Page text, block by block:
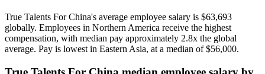
True Talents For China's average employee salary is $63,693
globally. Employees in Northern America receive the highest
compensation, with median pay approximately 2.8x the global
average. Pay is lowest in Eastern Asia, at a median of$56,000.